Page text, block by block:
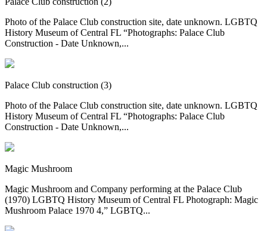
Photo of the Palace Club construction site, date unknown. LGBTQ
History Museum of Central FL “Photographs: Palace Club
Construction - Date Unknown,...
Palace Club construction (3)
Photo of the Palace Club construction site, date unknown. LGBTQ
History Museum of Central FL “Photographs: Palace Club
Construction - Date Unknown,...
Magic Mushroom
Magic Mushroom and Company performing at the Palace Club
(1970) LGBTQ History Museum of Central FL Photograph: Magic
Mushroom Palace 1970 4,” LGBTQ...